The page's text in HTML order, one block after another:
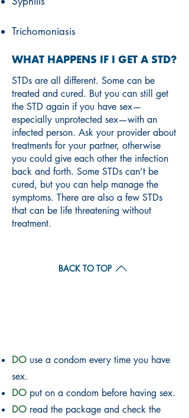
Trichomoniasis
WHAT HAPPENS IF I GET A STD?
STDs are all different. Some can be
treated and cured. But you can still get
the STD again if you have sex—
especially unprotected sex—with an
infected person. Ask your provider about
treatments for your partner, otherwise
you could give each other the infection
back and forth. Some STDs can’t be
cured, but you can help manage the
symptoms. There are also a few STDs
that can be life threatening without
treatment.
BACK TO TOP
DO use a condom every time you have
sex.
DO put on a condom before having sex.
DO read the package and check the